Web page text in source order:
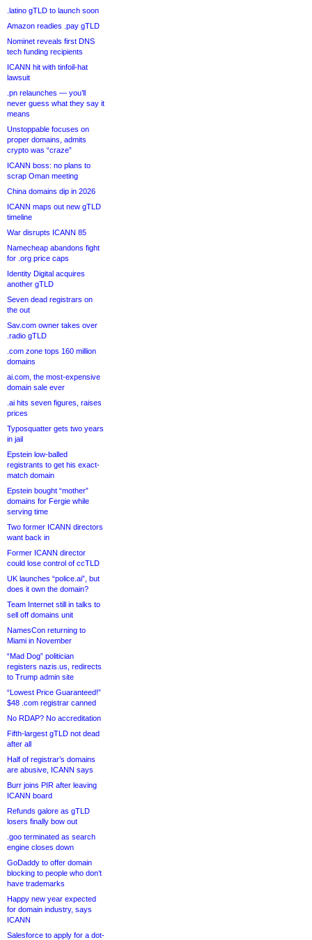
.latino gTLD to launch soon
Amazon readies .pay gTLD
Nominet reveals first DNS
tech funding recipients
ICANN hit with tinfoil-hat
lawsuit
.pn relaunches — you’ll
never guess what they say it
means
Unstoppable focuses on
proper domains, admits
crypto was “craze”
ICANN boss: no plans to
scrap Oman meeting
China domains dip in 2026
ICANN maps out new gTLD
timeline
War disrupts ICANN 85
Namecheap abandons fight
for .org price caps
Identity Digital acquires
another gTLD
Seven dead registrars on
the out
Sav.com owner takes over
.radio gTLD
.com zone tops 160 million
domains
ai.com, the most-expensive
domain sale ever
.ai hits seven figures, raises
prices
Typosquatter gets two years
in jail
Epstein low-balled
registrants to get his exact-
match domain
Epstein bought “mother”
domains for Fergie while
serving time
Two former ICANN directors
want back in
Former ICANN director
could lose control of ccTLD
UK launches “police.ai”, but
does it own the domain?
Team Internet still in talks to
sell off domains unit
NamesCon returning to
Miami in November
“Mad Dog” politician
registers nazis.us, redirects
to Trump admin site
“Lowest Price Guaranteed!”
$48 .com registrar canned
No RDAP? No accreditation
Fifth-largest gTLD not dead
after all
Half of registrar’s domains
are abusive, ICANN says
Burr joins PIR after leaving
ICANN board
Refunds galore as gTLD
losers finally bow out
.goo terminated as search
engine closes down
GoDaddy to offer domain
blocking to people who don’t
have trademarks
Happy new year expected
for domain industry, says
ICANN
Salesforce to apply for a dot-